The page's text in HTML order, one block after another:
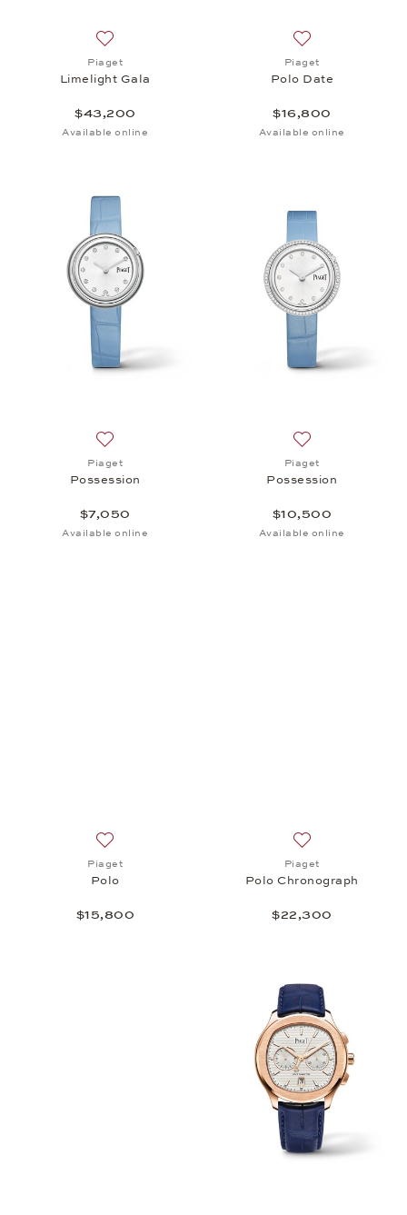
Piaget
Limelight Gala
$43,200
Available online
Piaget
Polo Date
$16,800
Available online
Piaget
Possession
$7,050
Available online
Piaget
Possession
$10,500
Available online
Piaget
Polo
$15,800
Piaget
Polo Chronograph
$22,300